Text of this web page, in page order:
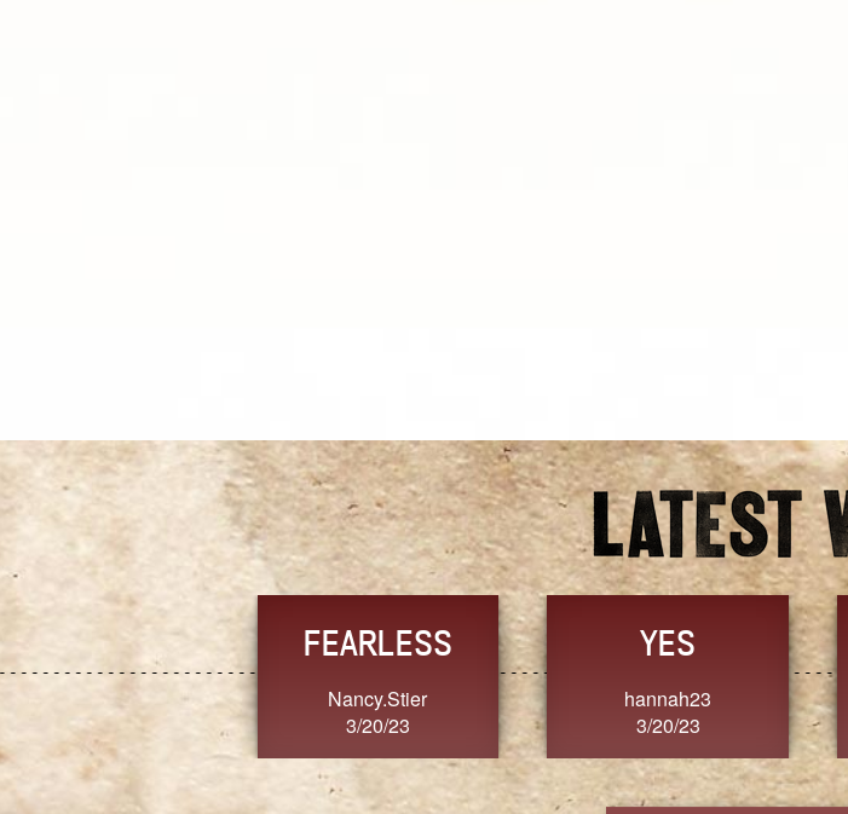
TRUST
3/20/23
FRESH
SherriMarie60
3/20/23
FORGIVENESS
Jennifer ZOUCHA
3/20/23